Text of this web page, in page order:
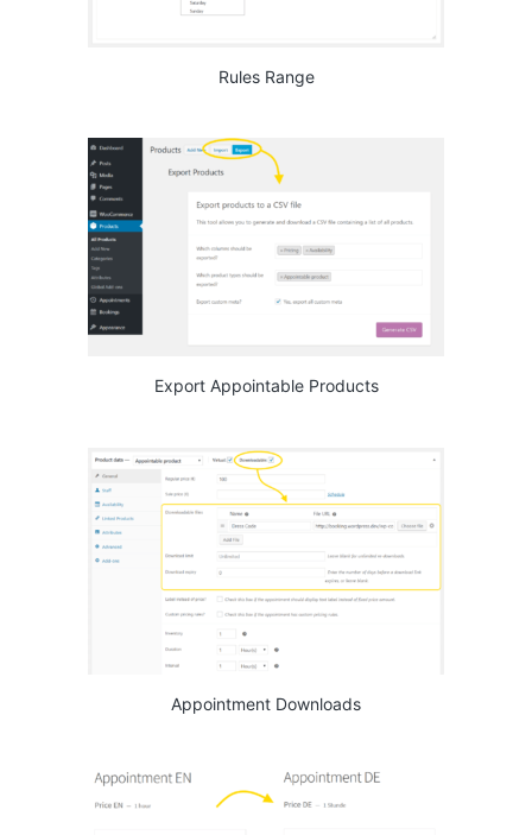
Rules Range
Export Appointable Products
Appointment Downloads